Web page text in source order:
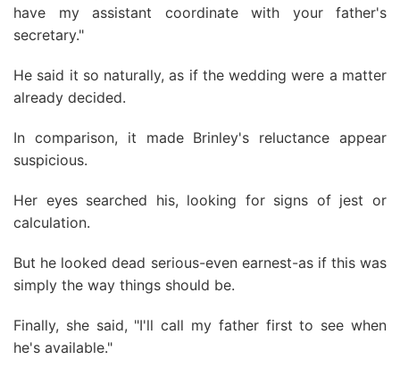
have my assistant coordinate with your father's
secretary."
He said it so naturally, as if the wedding were a matter
already decided.
In comparison, it made Brinley's reluctance appear
suspicious.
Her eyes searched his, looking for signs of jest or
calculation.
But he looked dead serious-even earnest-as if this was
simply the way things should be.
Finally, she said, "I'll call my father first to see when
he's available."